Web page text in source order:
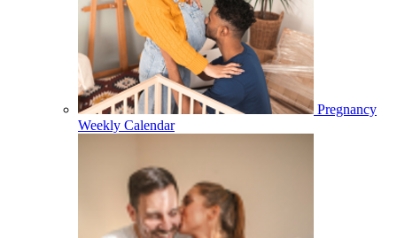
Pregnancy
Weekly Calendar